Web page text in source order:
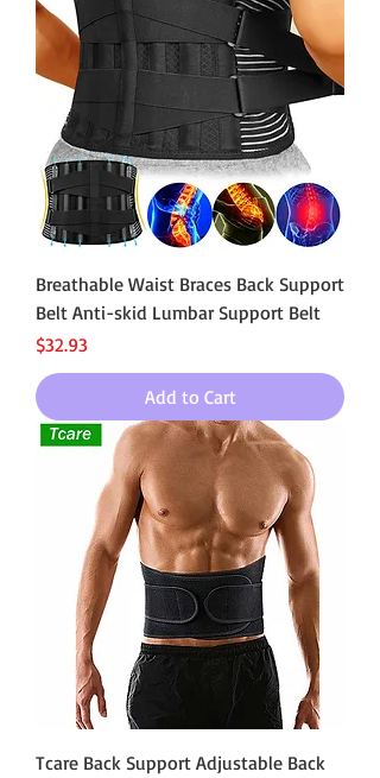
Breathable Waist Braces Back Support
Belt Anti-skid Lumbar Support Belt
Price
$32.93
Add to Cart
Tcare Back Support Adjustable Back